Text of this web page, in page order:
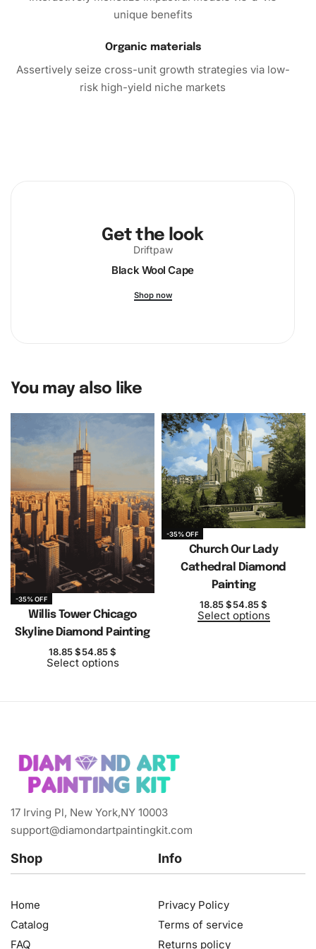
masterpiece. Don’t miss out on this opportunity to add
Order your Albufeira Cityscape Diamond Painting Kit today
and embark on a fulfilling artistic journey.
unique benefits
Organic materials
Assertively seize cross-unit growth strategies via low-
risk high-yield niche markets
Get the look
Driftpaw
Black Wool Cape
Shop now
You may also like
-35% OFF
Willis Tower Chicago
Skyline Diamond Painting
18.85$54.85$
Select options
-35% OFF
Church Our Lady
Cathedral Diamond
Painting
18.85$54.85$
Select options
17 Irving Pl, New York,NY 10003
support@diamondartpaintingkit.com
Shop
Home
Catalog
FAQ
Info
Privacy Policy
Terms of service
Returns policy